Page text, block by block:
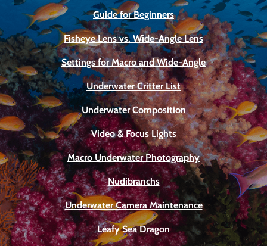
Guide for Beginners
Fisheye Lens vs. Wide-Angle Lens
Settings for Macro and Wide-Angle
Underwater Critter List
Underwater Composition
Video & Focus Lights
Macro Underwater Photography
Nudibranchs
Underwater Camera Maintenance
Leafy Sea Dragon